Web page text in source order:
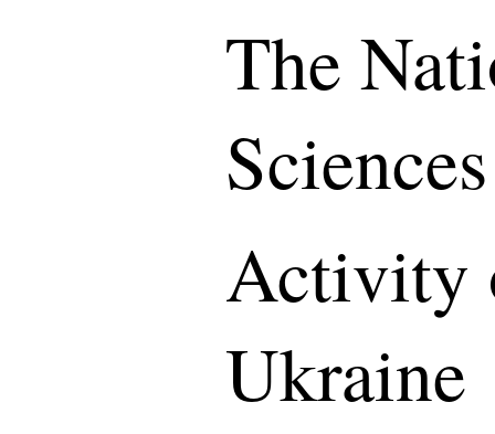
The
Activity
Ukraine